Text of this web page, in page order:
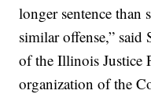
longer sentence than
similar offense,”
of the Illinois Justice
organization of the